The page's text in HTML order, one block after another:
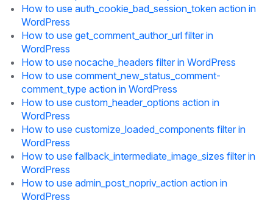
How to use auth_cookie_bad_session_token action in
WordPress
How to use get_comment_author_url filter in
WordPress
How to use nocache_headers filter in WordPress
How to use comment_new_status_comment-
comment_type action in WordPress
How to use custom_header_options action in
WordPress
How to use customize_loaded_components filter in
WordPress
How to use fallback_intermediate_image_sizes filter in
WordPress
How to use admin_post_nopriv_action action in
WordPress